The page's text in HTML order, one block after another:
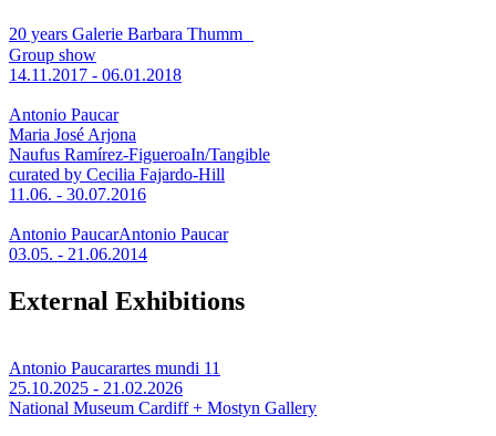
20 years Galerie Barbara Thumm
Group show
14.11.2017 - 06.01.2018
Antonio Paucar
Maria José Arjona
Naufus Ramírez-FigueroaIn/Tangible
curated by Cecilia Fajardo-Hill
11.06. - 30.07.2016
Antonio PaucarAntonio Paucar
03.05. - 21.06.2014
External Exhibitions
Antonio Paucarartes mundi 11
25.10.2025 - 21.02.2026
National Museum Cardiff + Mostyn Gallery